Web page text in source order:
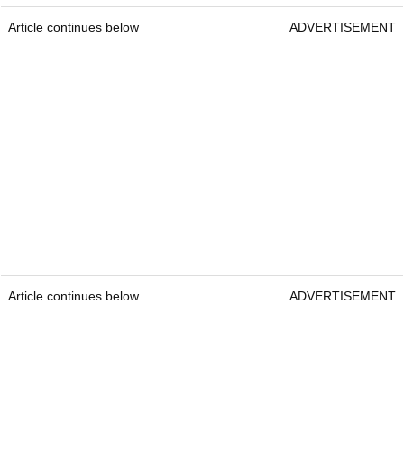
Article continues below ADVERTISEMENT
Article continues below ADVERTISEMENT